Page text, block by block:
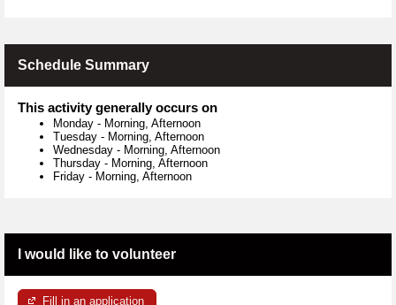
Schedule Summary
This activity generally occurs on
Monday - Morning, Afternoon
Tuesday - Morning, Afternoon
Wednesday - Morning, Afternoon
Thursday - Morning, Afternoon
Friday - Morning, Afternoon
I would like to volunteer
Fill in an application